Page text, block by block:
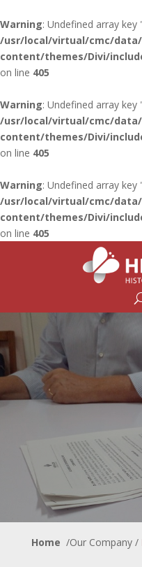
Warning: Undefined array
/usr/local/virtual/cmc/
content/themes/Divi/
on line 405
Warning: Undefined array
/usr/local/virtual/cmc/
content/themes/Divi/
on line 405
Warning: Undefined array
/usr/local/virtual/cmc/
content/themes/Divi/
on line 405
Home /Our Company /